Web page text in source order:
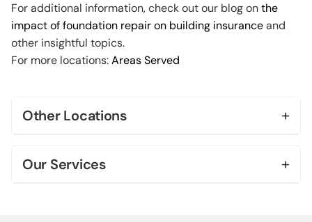
For additional information, check out our blog onthe
impact of foundation repair on building insuranceand
other insightful topics.
For more locations:Areas Served
Other Locations +
Our Services +